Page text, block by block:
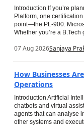
Introduction If you’re
Platform, one
point—the PL-900:
Whether you’re a B.Tech
07 Aug 2026Sanjaya
How Businesses
Operations
Introduction Artificial
chatbots and virtual
agents that can analyse
other systems and